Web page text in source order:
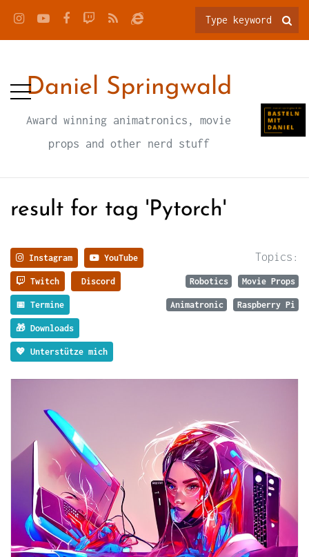
Daniel Springwald
Award winning animatronics, movie
props and other nerd stuff
result for tag 'Pytorch'
Instagram YouTube
Twitch Discord
📅 Termine
🎁 Downloads
💖 Unterstütze mich
Topics:
Robotics Movie Props
Animatronic Raspberry Pi